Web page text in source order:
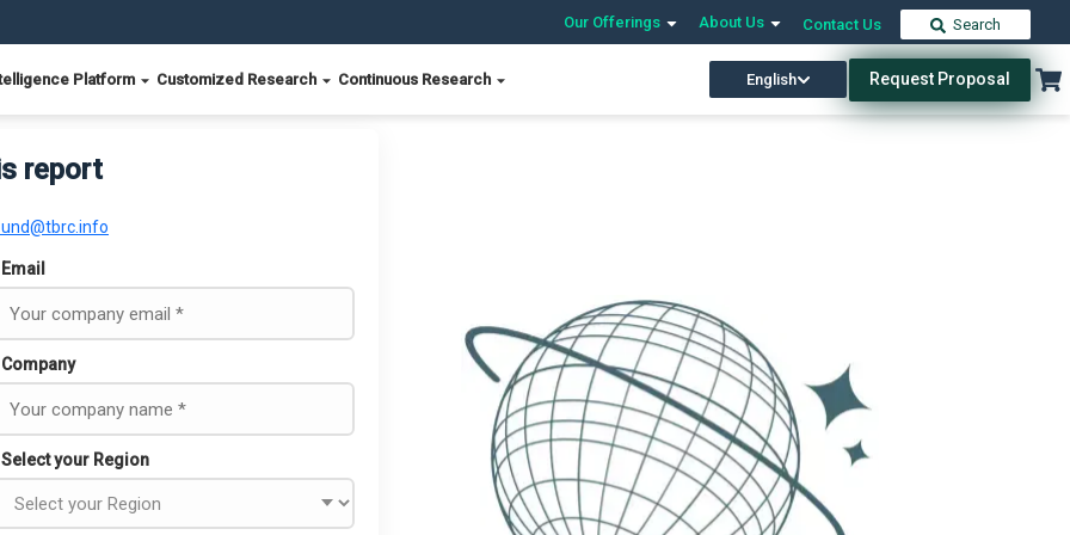
Our Offerings About Us Contact Us Search
Platform Customized Research Continuous Research English Request Proposal
report
Email
Company
Select your Region